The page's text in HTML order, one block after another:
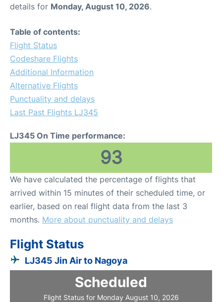
details for Monday, August 10, 2026.
Table of contents:
Flight Status
Codeshare Flights
Additional Information
Alternative Flights
Punctuality and delays
Last Past Flights LJ345
LJ345 On Time performance:
93
We have calculated the percentage of flights that
arrived within 15 minutes of their scheduled time, or
earlier, based on real flight data from the last 3
months. More about punctuality and delays
Flight Status
LJ345 Jin Air to Nagoya
Scheduled
Flight Status for Monday August 10, 2026